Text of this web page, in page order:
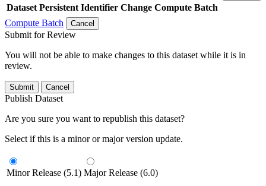
Dataset Persistent Identifier Change Compute Batch
Compute Batch
Cancel
Submit for Review
You will not be able to make changes to this dataset while it is in
review.
Submit Cancel
Publish Dataset
Are you sure you want to republish this dataset?
Select if this is a minor or major version update.
Minor Release (5.1) Major Release (6.0)